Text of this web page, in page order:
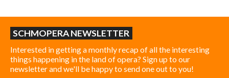
SCHMOPERA NEWSLETTER
Interested in getting a monthly recap of all the interesting
things happening in the land of opera? Sign up to our
newsletter and we'll be happy to send one out to you!